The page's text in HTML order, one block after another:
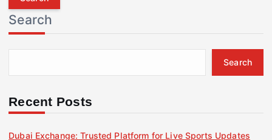
r
c
h
f
r
Search
Search
Recent Posts
Dubai Exchange: Trusted Platform for Live Sports Updates